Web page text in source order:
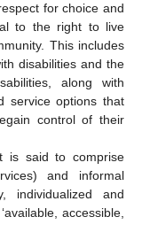
for choice and
to the right to live
This includes
disabilities and the
along with
service options that
control of their
is said to comprise
and informal
individualized and
accessible,